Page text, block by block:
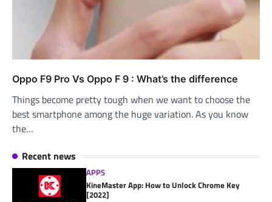
Oppo F9 Pro Vs Oppo F 9 : What’s the difference
Things become pretty tough when we want to choose the
best smartphone among the huge variation. As you know
the…
Recent news
APPS
KineMaster App: How to Unlock Chrome Key
[2022]